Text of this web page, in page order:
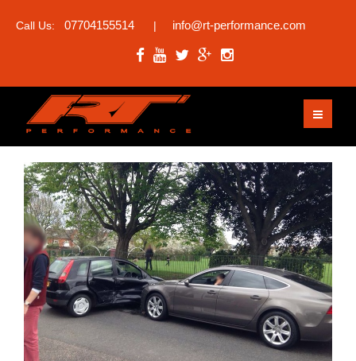
Call Us: 07704155514 | info@rt-performance.com